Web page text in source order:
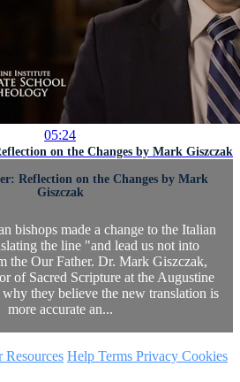
05:24
on the Changes by Mark Giszczak
Reflection on the Changes by Mark
Giszczak
bishops made a change to the Italian
the line "and lead us not into
the Our Father. Dr. Mark Giszczak,
of Sacred Scripture at the Augustine
they believe the new translation is
more accurate an...
Resources Help Terms Privacy Cookies